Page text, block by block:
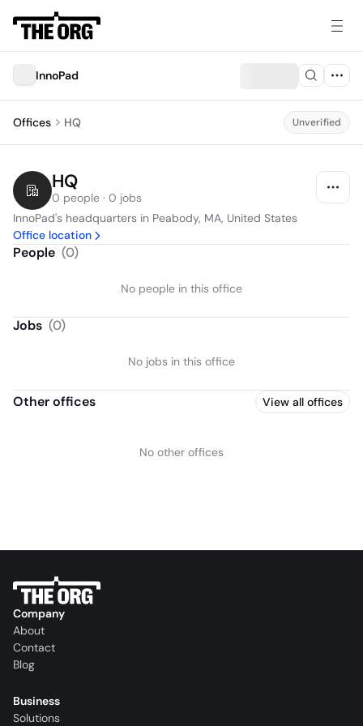
InnoPad
Offices HQ Unverified
HQ
0 people · 0 jobs
InnoPad's headquarters in Peabody, MA, United States
Office location
People (0)
No people in this office
Jobs (0)
No jobs in this office
Other offices View all offices
No other offices
Company
About
Contact
Blog
Business
Solutions